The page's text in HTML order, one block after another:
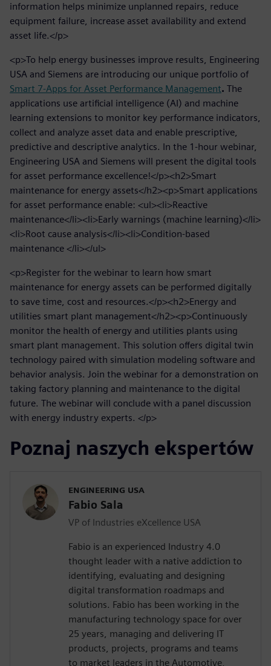
information helps minimize unplanned repairs, reduce
equipment failure, increase asset availability and extend
asset life.</p>
<p>To help energy businesses improve results, Engineering
USA and Siemens are introducing our unique portfolio of
Smart 7-Apps for Asset Performance Management. The
applications use artificial intelligence (AI) and machine
learning extensions to monitor key performance indicators,
collect and analyze asset data and enable prescriptive,
predictive and descriptive analytics. In the 1-hour webinar,
Engineering USA and Siemens will present the digital tools
for asset performance excellence!</p><h2>Smart
maintenance for energy assets</h2><p>Smart applications
for asset performance enable: <ul><li>Reactive
maintenance</li><li>Early warnings (machine learning)</li>
<li>Root cause analysis</li><li>Condition-based
maintenance </li></ul>
<p>Register for the webinar to learn how smart
maintenance for energy assets can be performed digitally
to save time, cost and resources.</p><h2>Energy and
utilities smart plant management</h2><p>Continuously
monitor the health of energy and utilities plants using
smart plant management. This solution offers digital twin
technology paired with simulation modeling software and
behavior analysis. Join the webinar for a demonstration on
taking factory planning and maintenance to the digital
future. The webinar will conclude with a panel discussion
with energy industry experts. </p>
Poznaj naszych ekspertów
ENGINEERING USA
Fabio Sala
VP of Industries eXcellence USA
Fabio is an experienced Industry 4.0
thought leader with a native addiction to
identifying, evaluating and designing
digital transformation roadmaps and
solutions. Fabio has been working in the
manufacturing technology space for over
25 years, managing and delivering IT
products, projects, programs and teams
to market leaders in the Automotive,